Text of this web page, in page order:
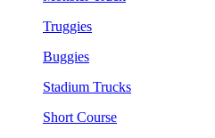
Truggies
Buggies
Stadium Trucks
Short Course